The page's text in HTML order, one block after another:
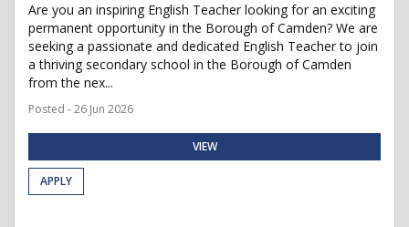
Are you an inspiring English Teacher looking for an exciting
permanent opportunity in the Borough of Camden? We are
seeking a passionate and dedicated English Teacher to join
a thriving secondary school in the Borough of Camden
from the nex...
Posted - 26 Jun 2026
VIEW
APPLY